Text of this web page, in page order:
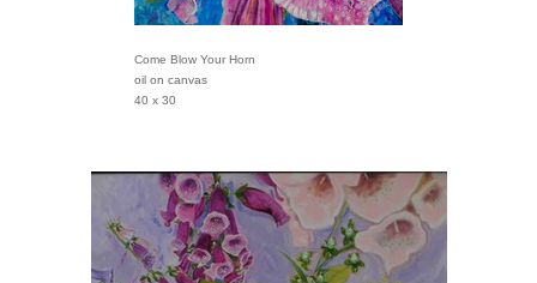
Come Blow Your Horn
oil on canvas
40 x 30